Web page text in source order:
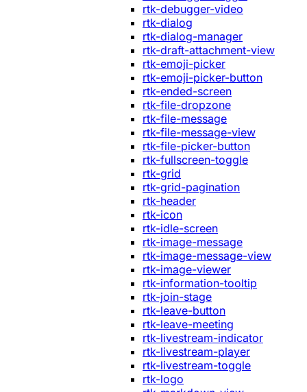
rtk-debugger-video
rtk-dialog
rtk-dialog-manager
rtk-draft-attachment-view
rtk-emoji-picker
rtk-emoji-picker-button
rtk-ended-screen
rtk-file-dropzone
rtk-file-message
rtk-file-message-view
rtk-file-picker-button
rtk-fullscreen-toggle
rtk-grid
rtk-grid-pagination
rtk-header
rtk-icon
rtk-idle-screen
rtk-image-message
rtk-image-message-view
rtk-image-viewer
rtk-information-tooltip
rtk-join-stage
rtk-leave-button
rtk-leave-meeting
rtk-livestream-indicator
rtk-livestream-player
rtk-livestream-toggle
rtk-logo